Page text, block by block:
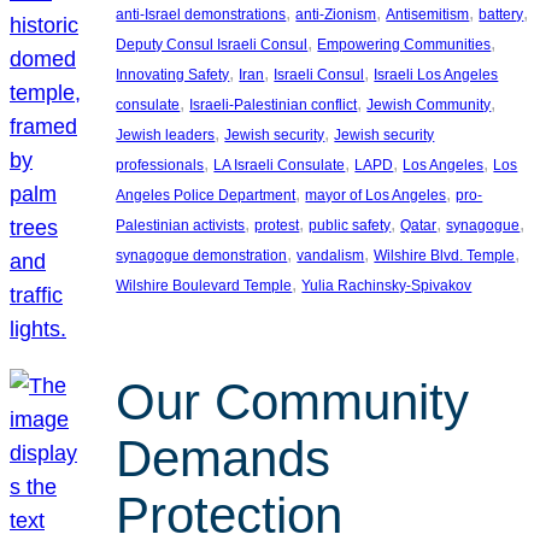
anti-Israel demonstrations, anti-Zionism, Antisemitism, battery
Deputy Consul Israeli Consul , Empowering Communities
Innovating Safety, Iran, Israeli Consul , Israeli Los Angeles
consulate, Israeli-Palestinian conflict, Jewish Community
Jewish leaders, Jewish security, Jewish security
professionals, LA Israeli Consulate, LAPD, Los Angeles, Los
Angeles Police Department, mayor of Los Angeles, pro-
Palestinian activists, protest, public safety, Qatar, synagogue
synagogue demonstration, vandalism, Wilshire Blvd. Temple
Wilshire Boulevard Temple, Yulia Rachinsky-Spivakov
Our Community
Demands
Protection